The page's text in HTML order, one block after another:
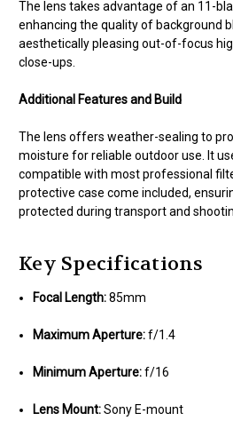
The lens takes advantage of an 11-
enhancing the quality of background
aesthetically pleasing out-of-focus
close-ups.
Additional Features and Build
The lens offers weather-sealing to
moisture for reliable outdoor use. It
compatible with most professional
protective case come included,
protected during transport and
Key Specifications
Focal Length:85mm
Maximum Aperture:f/1.4
Minimum Aperture:f/16
Lens Mount:Sony E-mount